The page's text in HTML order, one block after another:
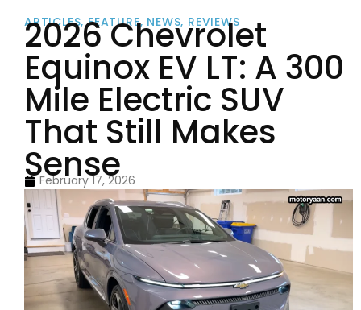
ARTICLES,FEATURE, NEWS, REVIEWS
2026 Chevrolet
Equinox EV LT: A 300
Mile Electric SUV
That Still Makes
Sense
February 17, 2026